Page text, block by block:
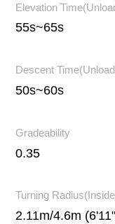
Elevation
55s~65s
Descent
50s~60s
Gradeability
0.35
Turning
2.11m/4.6m